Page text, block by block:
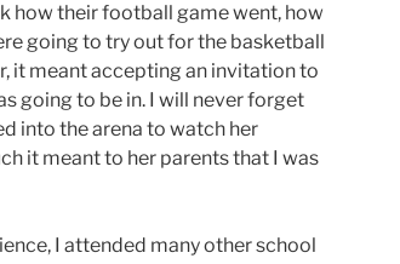
how their football game went, how
going to try out for the basketball
it meant accepting an invitation to
going to be in. I will never forget
into the arena to watch her
it meant to her parents that I was
I attended many other school